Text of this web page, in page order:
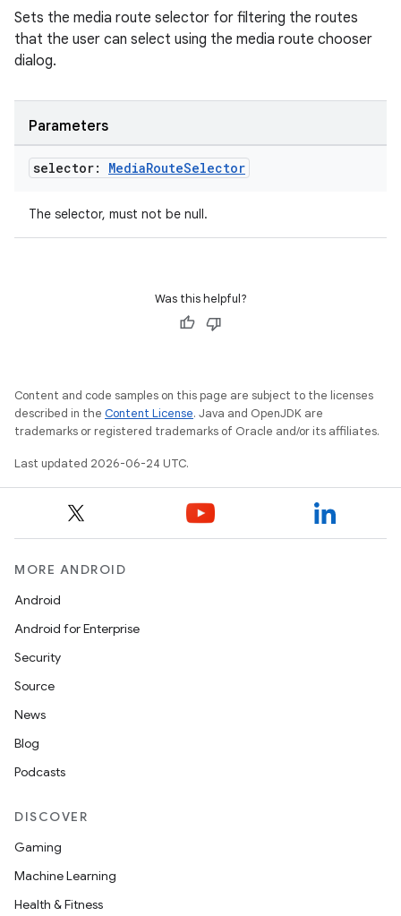
Sets the media route selector for filtering the routes
that the user can select using the media route chooser
dialog.
Parameters
selector: MediaRouteSelector
The selector, must not be null.
Was this helpful?
Content and code samples on this page are subject to the licenses
described in the Content License. Java and OpenJDK are
trademarks or registered trademarks of Oracle and/or its affiliates.
Last updated 2026-06-24 UTC.
MORE ANDROID
Android
Android for Enterprise
Security
Source
News
Blog
Podcasts
DISCOVER
Gaming
Machine Learning
Health & Fitness